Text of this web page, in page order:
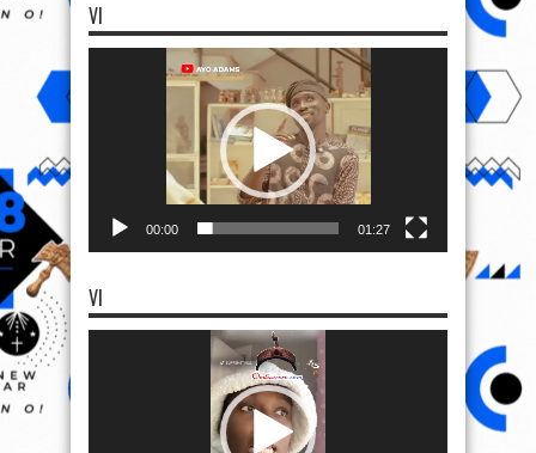
VI
00:00 01:27
VI